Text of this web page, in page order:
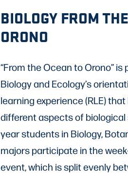
BIOLOGY FROM
ORONO
“From the Ocean to Orono”
Biology and Ecology’s
learning experience (RLE)
different aspects of biological
year students in Biology,
majors participate in the
event, which is split evenly